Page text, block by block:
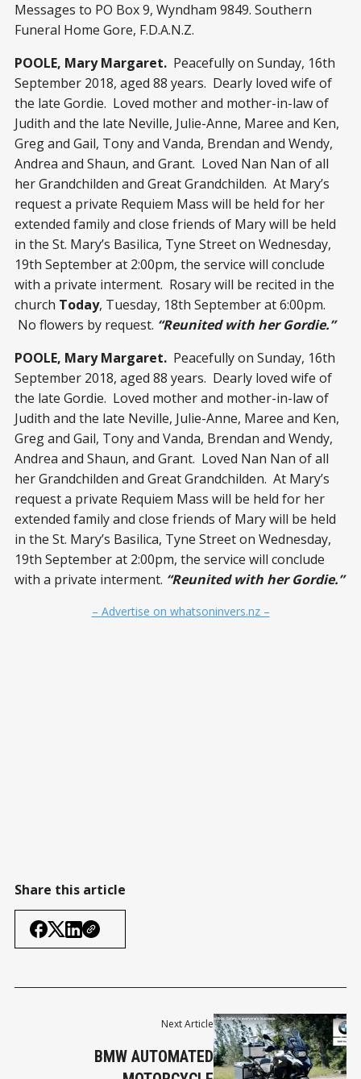
Messages to PO Box 9, Wyndham 9849. Southern
Funeral Home Gore, F.D.A.N.Z.
POOLE, Mary Margaret. Peacefully on Sunday, 16th
September 2018, aged 88 years. Dearly loved wife of
the late Gordie. Loved mother and mother-in-law of
Judith and the late Neville, Julie-Anne, Maree and Ken,
Greg and Gail, Tony and Vanda, Brendan and Wendy,
Andrea and Shaun, and Grant. Loved Nan Nan of all
her Grandchilden and Great Grandchilden. At Mary’s
request a private Requiem Mass will be held for her
extended family and close friends of Mary will be held
in the St. Mary’s Basilica, Tyne Street on Wednesday,
19th September at 2:00pm, the service will conclude
with a private interment. Rosary will be recited in the
church Today, Tuesday, 18th September at 6:00pm.
No flowers by request. “Reunited with her Gordie.”
POOLE, Mary Margaret. Peacefully on Sunday, 16th
September 2018, aged 88 years. Dearly loved wife of
the late Gordie. Loved mother and mother-in-law of
Judith and the late Neville, Julie-Anne, Maree and Ken,
Greg and Gail, Tony and Vanda, Brendan and Wendy,
Andrea and Shaun, and Grant. Loved Nan Nan of all
her Grandchilden and Great Grandchilden. At Mary’s
request a private Requiem Mass will be held for her
extended family and close friends of Mary will be held
in the St. Mary’s Basilica, Tyne Street on Wednesday,
19th September at 2:00pm, the service will conclude
with a private interment. “Reunited with her Gordie.”
– Advertise on whatsoninvers.nz –
Share this article
Next Article
BMW AUTOMATED